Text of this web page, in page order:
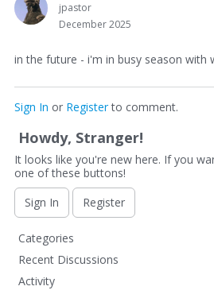
jpastor
December 2025
in the future - i'm in busy season with
Sign In or Registerto comment.
Howdy, Stranger!
It looks like you're new here. If you
one of these buttons!
Sign In
Register
Q
u
c
Categories
Recent Discussions
Activity